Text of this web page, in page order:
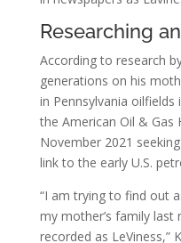
Researching
According to research
generations on his
in Pennsylvania
the American Oil & Gas
November 2021
link to the early U.S.
“I am trying to find out
my mother’s family last
recorded as LeViness,”